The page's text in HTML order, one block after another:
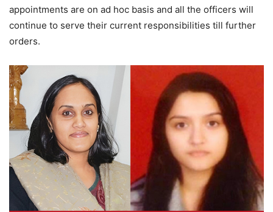
appointments are on ad hoc basis and all the officers will
continue to serve their current responsibilities till further
orders.